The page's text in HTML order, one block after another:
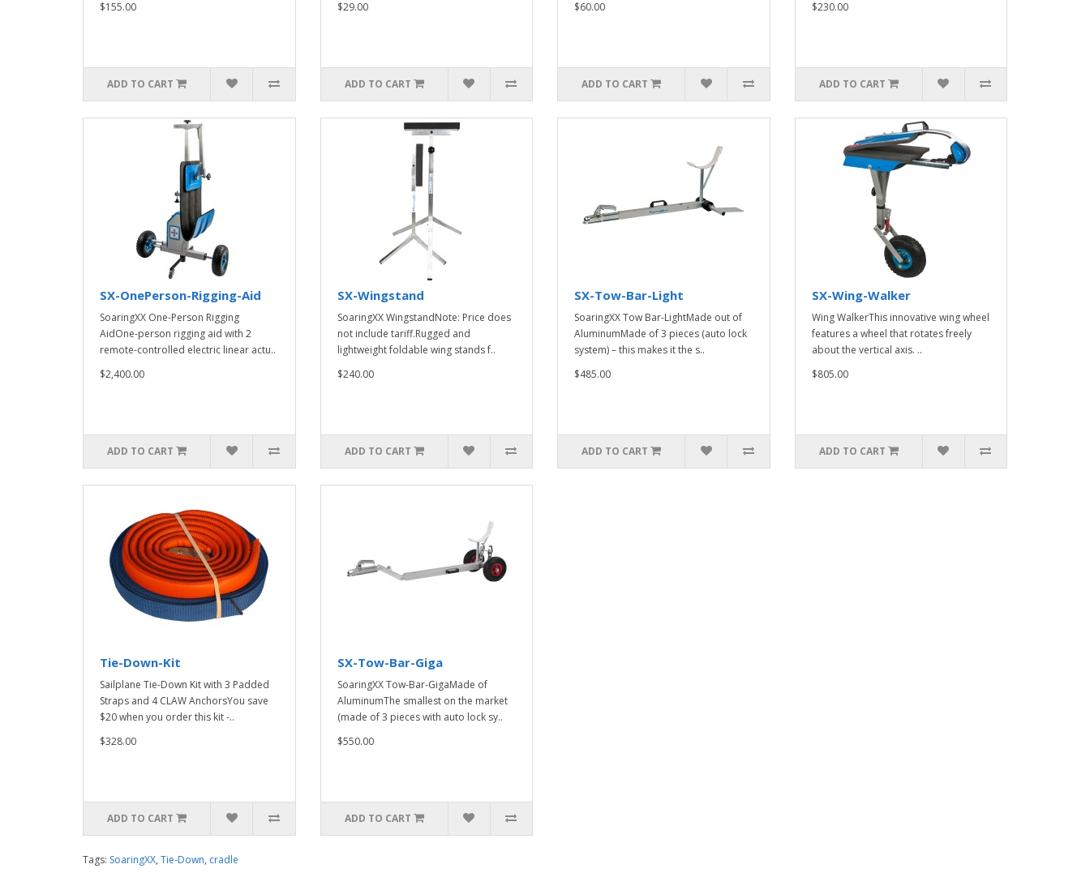
$155.00
ADD TO CART
$29.00
ADD TO CART
$60.00
ADD TO CART
$230.00
ADD TO CART
SX-OnePerson-Rigging-Aid
SoaringXX One-Person Rigging
AidOne-person rigging aid with 2
remote-controlled electric linear actu..
$2,400.00
ADD TO CART
SX-Wingstand
SoaringXX WingstandNote: Price does
not include tariff.Rugged and
lightweight foldable wing stands f..
$240.00
ADD TO CART
SX-Tow-Bar-Light
SoaringXX Tow Bar-LightMade out of
AluminumMade of 3 pieces (auto lock
system) – this makes it the s..
$485.00
ADD TO CART
SX-Wing-Walker
Wing WalkerThis innovative wing wheel
features a wheel that rotates freely
about the vertical axis. ..
$805.00
ADD TO CART
Tie-Down-Kit
Sailplane Tie-Down Kit with 3 Padded
Straps and 4 CLAW AnchorsYou save
$20 when you order this kit -..
$328.00
ADD TO CART
SX-Tow-Bar-Giga
SoaringXX Tow-Bar-GigaMade of
AluminumThe smallest on the market
(made of 3 pieces with auto lock sy..
$550.00
ADD TO CART
Tags: SoaringXX, Tie-Down, cradle